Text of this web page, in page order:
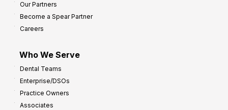
Our Partners
Become a Spear Partner
Careers
Who We Serve
Dental Teams
Enterprise/DSOs
Practice Owners
Associates